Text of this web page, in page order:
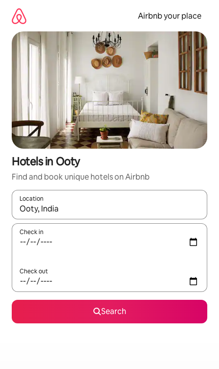
content
Airbnb your place
Hotels in Ooty
Find and book unique hotels on Airbnb
Location
When results are available, navigate with the up and down
Check in
Check out
Search